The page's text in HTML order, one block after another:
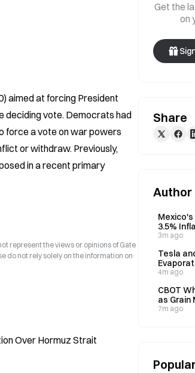
aimed at forcing President
deciding vote. Democrats had
force a vote on war powers
or withdraw. Previously,
in a recent primary
represent the views or opinions of Gate
do not rely solely on the information on
Over Hormuz Strait
Get the
on
Share
Author
3.5%
3m ago
Tesla
June as
4m ago
CBOT
as Grain
7m ago